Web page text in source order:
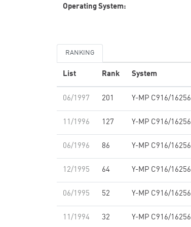
Operating System:
RANKING
List Rank System
06/1997 201 Y-MP C916/16256
11/1996 127 Y-MP C916/16256
06/1996 86 Y-MP C916/16256
12/1995 64 Y-MP C916/16256
06/1995 52 Y-MP C916/16256
11/1994 32 Y-MP C916/16256